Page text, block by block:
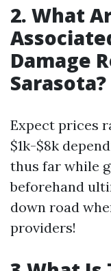
2. What
Damage
Sarasota?
Expect prices
$1k-$8k
thus far while
beforehand
down road
providers!